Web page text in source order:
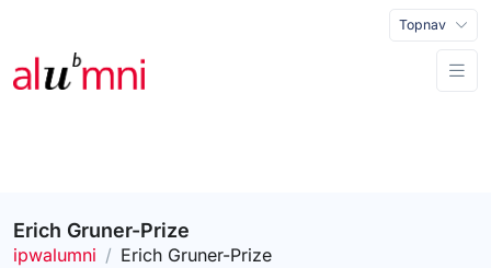
Topnav
Erich Gruner-Prize
ipwalumni Erich Gruner-Prize